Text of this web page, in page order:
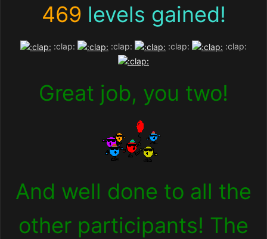
469 levels gained!
:clap: :clap: :clap: :clap:
Great job, you two!
And well done to all the
other participants! The